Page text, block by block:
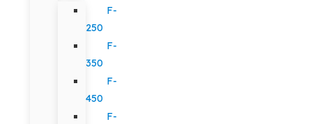
F-
250
F-
350
F-
450
F-